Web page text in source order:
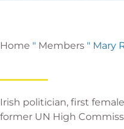
Home " Members " Mary
Irish politician, first
former UN High